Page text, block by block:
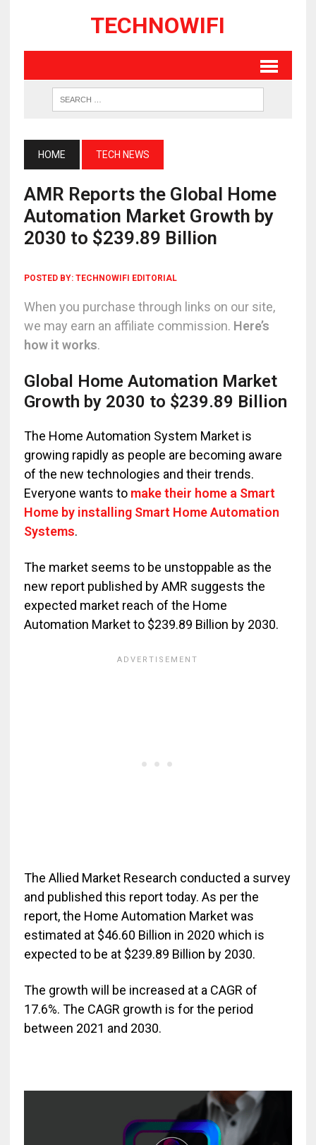
TECHNOWIFI
HOME TECH NEWS
AMR Reports the Global Home
Automation Market Growth by
2030 to $239.89 Billion
POSTED BY: TECHNOWIFI EDITORIAL
When you purchase through links on our site,
we may earn an affiliate commission. Here’s
how it works.
Global Home Automation Market
Growth by 2030 to $239.89 Billion
The Home Automation System Market is
growing rapidly as people are becoming aware
of the new technologies and their trends.
Everyone wants to make their home a Smart
Home by installing Smart Home Automation
Systems.
The market seems to be unstoppable as the
new report published by AMR suggests the
expected market reach of the Home
Automation Market to $239.89 Billion by 2030.
The Allied Market Research conducted a survey
and published this report today. As per the
report, the Home Automation Market was
estimated at $46.60 Billion in 2020 which is
expected to be at $239.89 Billion by 2030.
The growth will be increased at a CAGR of
17.6%. The CAGR growth is for the period
between 2021 and 2030.